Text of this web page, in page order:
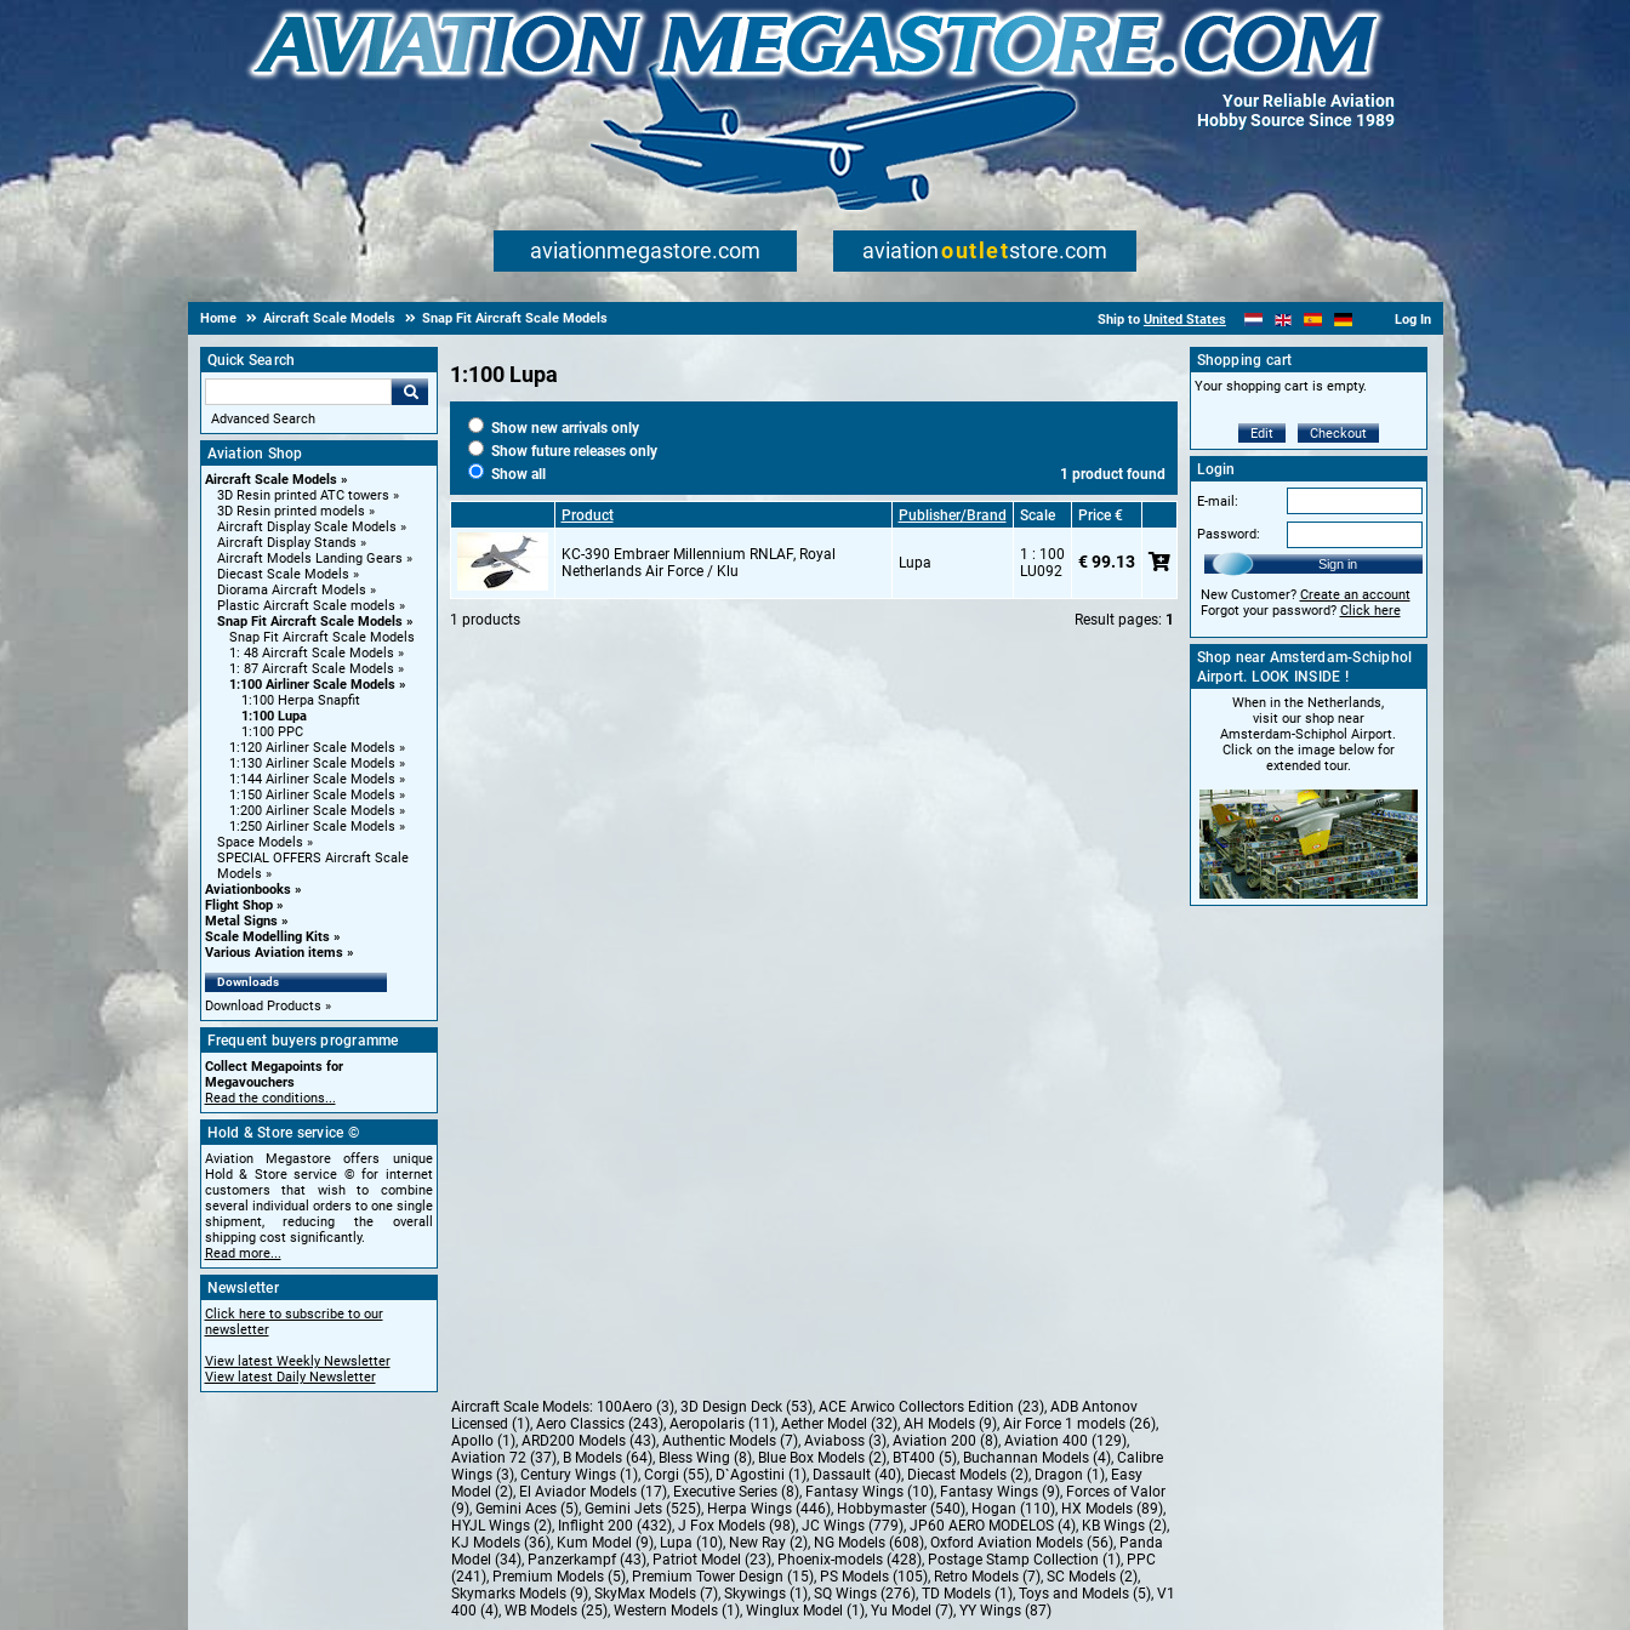
Your Reliable Aviation
Hobby Source Since 1989
aviationmegastore.com aviationoutletstore.com
Home Aircraft Scale Models Snap Fit Aircraft Scale Models Ship to United States Log In
Quick Search
Advanced Search
Aviation Shop
Aircraft Scale Models
3D Resin printed ATC towers
3D Resin printed models
Aircraft Display Scale Models
Aircraft Display Stands
Aircraft Models Landing Gears
Diecast Scale Models
Diorama Aircraft Models
Plastic Aircraft Scale models
Snap Fit Aircraft Scale Models
Snap Fit Aircraft Scale Models
1: 48 Aircraft Scale Models
1: 87 Aircraft Scale Models
1:100 Airliner Scale Models
1:100 Herpa Snapfit
1:100 Lupa
1:100 PPC
1:120 Airliner Scale Models
1:130 Airliner Scale Models
1:144 Airliner Scale Models
1:150 Airliner Scale Models
1:200 Airliner Scale Models
1:250 Airliner Scale Models
Space Models
SPECIAL OFFERS Aircraft Scale
Models
Aviationbooks
Flight Shop
Metal Signs
Scale Modelling Kits
Various Aviation items
Downloads
Download Products
Frequent buyers programme
Collect Megapoints for
Megavouchers
Read the conditions...
Hold & Store service ©
Aviation Megastore offers unique
Hold & Store service © for internet
customers that wish to combine
several individual orders to one single
shipment, reducing the overall
shipping cost significantly.
Read more...
Newsletter
Click here to subscribe to our
newsletter
View latest Weekly Newsletter
View latest Daily Newsletter
1:100 Lupa
Show new arrivals only
Show future releases only
Show all
1 product found
Product Publisher/Brand Scale Price €
KC-390 Embraer Millennium RNLAF,Royal
Netherlands Air Force / Klu
Lupa
1 : 100
LU092
€ 99.13
1 products Result pages: 1
Shopping cart
Your shopping cart is empty.
Edit Checkout
Login
E-mail:
Password:
Sign in
New Customer? Create an account
Forgot your password? Click here
Shop near Amsterdam-Schiphol
Airport. LOOK INSIDE !
When in the Netherlands,
visit our shop near
Amsterdam-Schiphol Airport.
Click on the image below for
extended tour.
Aircraft Scale Models: 100Aero (3), 3D Design Deck (53), ACE Arwico Collectors Edition (23), ADB Antonov
Licensed (1), Aero Classics (243), Aeropolaris (11), Aether Model (32), AH Models (9), Air Force 1 models (26),
Apollo (1), ARD200 Models (43), Authentic Models (7), Aviaboss (3), Aviation 200 (8), Aviation 400 (129),
Aviation 72 (37), B Models (64), Bless Wing (8), Blue Box Models (2), BT400 (5), Buchannan Models (4), Calibre
Wings (3), Century Wings (1), Corgi (55), D`Agostini (1), Dassault (40), Diecast Models (2), Dragon (1), Easy
Model (2), El Aviador Models (17), Executive Series (8), Fantasy Wings (10), Fantasy Wings (9), Forces of Valor
(9), Gemini Aces (5), Gemini Jets (525), Herpa Wings (446), Hobbymaster (540), Hogan (110), HX Models (89),
HYJL Wings (2), Inflight 200 (432), J Fox Models (98), JC Wings (779), JP60 AERO MODELOS (4), KB Wings (2),
KJ Models (36), Kum Model (9), Lupa (10), New Ray (2), NG Models (608), Oxford Aviation Models (56), Panda
Model (34), Panzerkampf (43), Patriot Model (23), Phoenix-models (428), Postage Stamp Collection (1), PPC
(241), Premium Models (5), Premium Tower Design (15), PS Models (105), Retro Models (7), SC Models (2),
Skymarks Models (9), SkyMax Models (7), Skywings (1), SQ Wings (276), TD Models (1), Toys and Models (5), V1
400 (4), WB Models (25), Western Models (1), Winglux Model (1), Yu Model (7), YY Wings (87)